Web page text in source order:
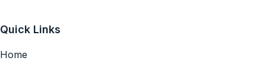
Quick Links
Home